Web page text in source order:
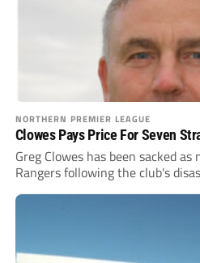
NORTHERN PREMIER LEAGUE
Clowes Pays Price For Seven
Greg Clowes has been sacked
Rangers following the club's